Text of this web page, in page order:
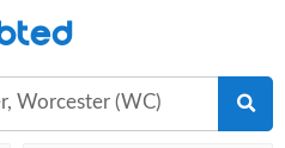
Worcester (WC)